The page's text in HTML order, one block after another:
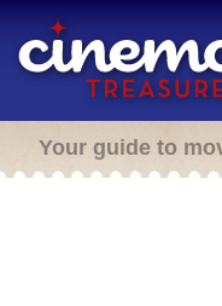
Your guide to